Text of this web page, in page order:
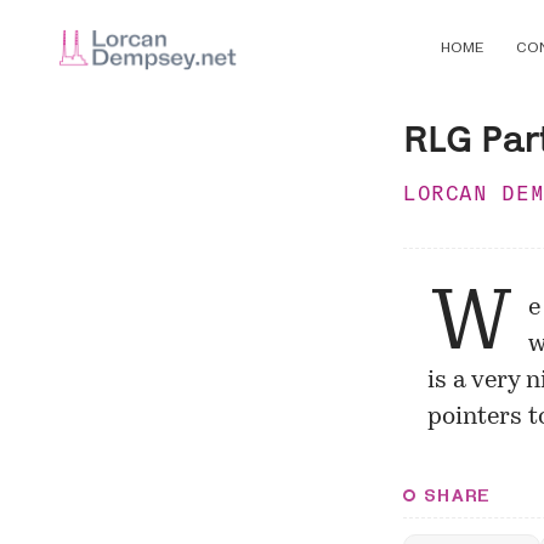
HOME
RLG
LORCAN
W
is a very
pointers
SHARE